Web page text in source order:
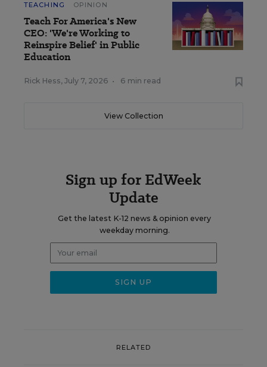
TEACHING OPINION
Teach For America's New
CEO: 'We're Working to
Reinspire Belief' in Public
Education
Rick Hess, July 7, 2026 • 6 min read
View Collection
Sign up for EdWeek
Update
Get the latest K-12 news & opinion every
weekday morning.
RELATED